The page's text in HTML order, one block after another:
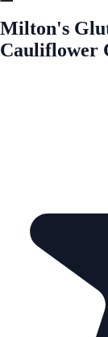
Milton's
Cauliflower